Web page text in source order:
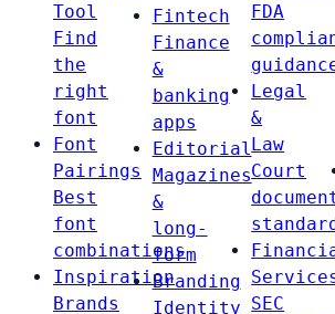
Tool
Find
the
right
font
Font
Pairings
Best
font
combinations
Inspiration
Brands
Fintech
Finance
&
banking
apps
Editorial
Magazines
&
long-
form
Branding
Identity
FDA
Legal
&
Law
Court
SEC